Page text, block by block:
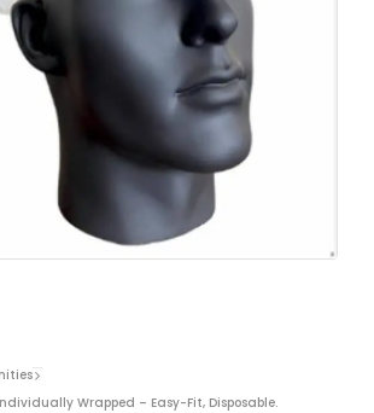
Wrapped – Easy-Fit, Disposable.